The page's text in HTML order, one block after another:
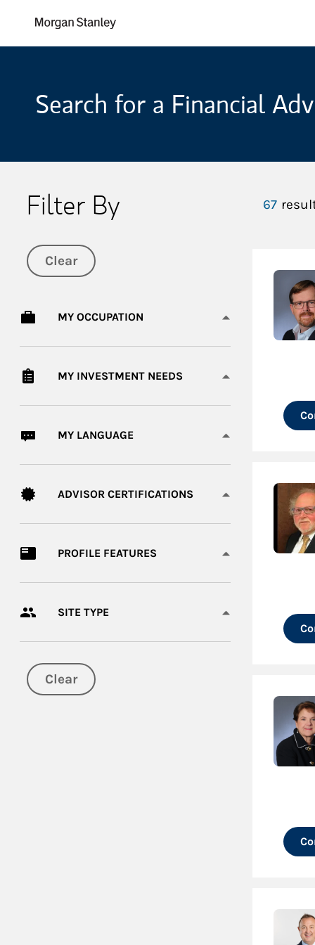
Search for a Financial
Filter By
Clear
MY OCCUPATION
MY INVESTMENT NEEDS
MY LANGUAGE
ADVISOR CERTIFICATIONS
PROFILE FEATURES
SITE TYPE
Clear
67